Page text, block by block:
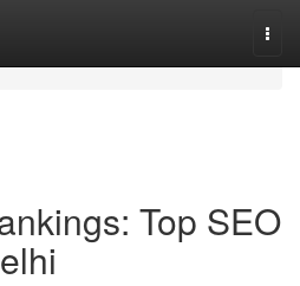
Top SEO